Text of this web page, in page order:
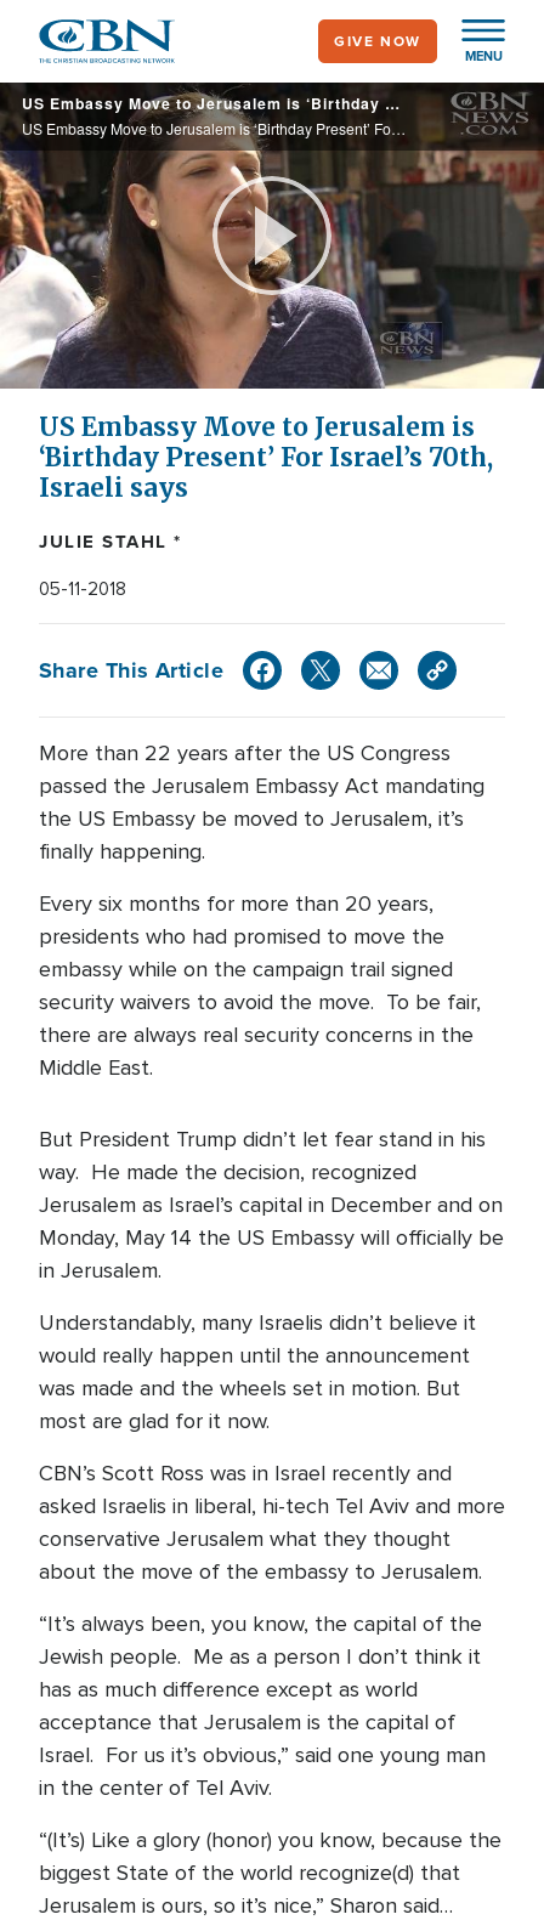
main
content
MENU
GIVE NOW
US Embassy Move to Jerusalem is ‘Birthday Present’ For Israel’s 70th, Israeli says
US Embassy Move to Jerusalem is ‘Birthday Present’ For Israel’s 70th, Israeli says
Play
Video
US Embassy Move to Jerusalem is
‘Birthday Present’ For Israel’s 70th,
Israeli says
JULIE STAHL *
05-11-2018
Share This Article
More than 22 years after the US Congress
passed the Jerusalem Embassy Act mandating
the US Embassy be moved to Jerusalem, it’s
finally happening.
Every six months for more than 20 years,
presidents who had promised to move the
embassy while on the campaign trail signed
security waivers to avoid the move. To be fair,
there are always real security concerns in the
Middle East.
But President Trump didn’t let fear stand in his
way. He made the decision, recognized
Jerusalem as Israel’s capital in December and on
Monday, May 14 the US Embassy will officially be
in Jerusalem.
Understandably, many Israelis didn’t believe it
would really happen until the announcement
was made and the wheels set in motion. But
most are glad for it now.
CBN’s Scott Ross was in Israel recently and
asked Israelis in liberal, hi-tech Tel Aviv and more
conservative Jerusalem what they thought
about the move of the embassy to Jerusalem.
“It’s always been, you know, the capital of the
Jewish people. Me as a person I don’t think it
has as much difference except as world
acceptance that Jerusalem is the capital of
Israel. For us it’s obvious,” said one young man
in the center of Tel Aviv.
“(It’s) Like a glory (honor) you know, because the
biggest State of the world recognize(d) that
Jerusalem is ours, so it’s nice,” Sharon said…